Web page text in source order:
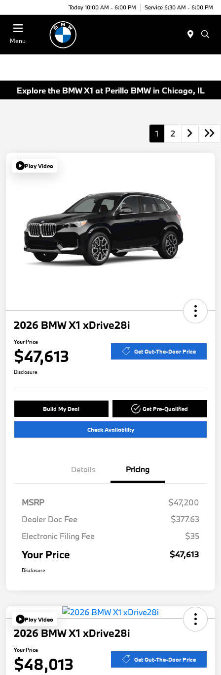
Today 10:00 AM - 6:00 PM Service 6:30 AM - 6:00 PM
Menu
Explore the BMW X1 at Perillo BMW in Chicago, IL
1 2
Play Video
2026 BMW X1 xDrive28i
Your Price
$47,613 Get Out-The-Door Price
Disclosure
Build My Deal Get Pre-Qualified
Check Availability
Details Pricing
MSRP
$47,200
Dealer Doc Fee
$377.63
Electronic Filing Fee
$35
Your Price $47,613
Disclosure
Play Video
2026 BMW X1 xDrive28i
Your Price
$48,013 Get Out-The-Door Price